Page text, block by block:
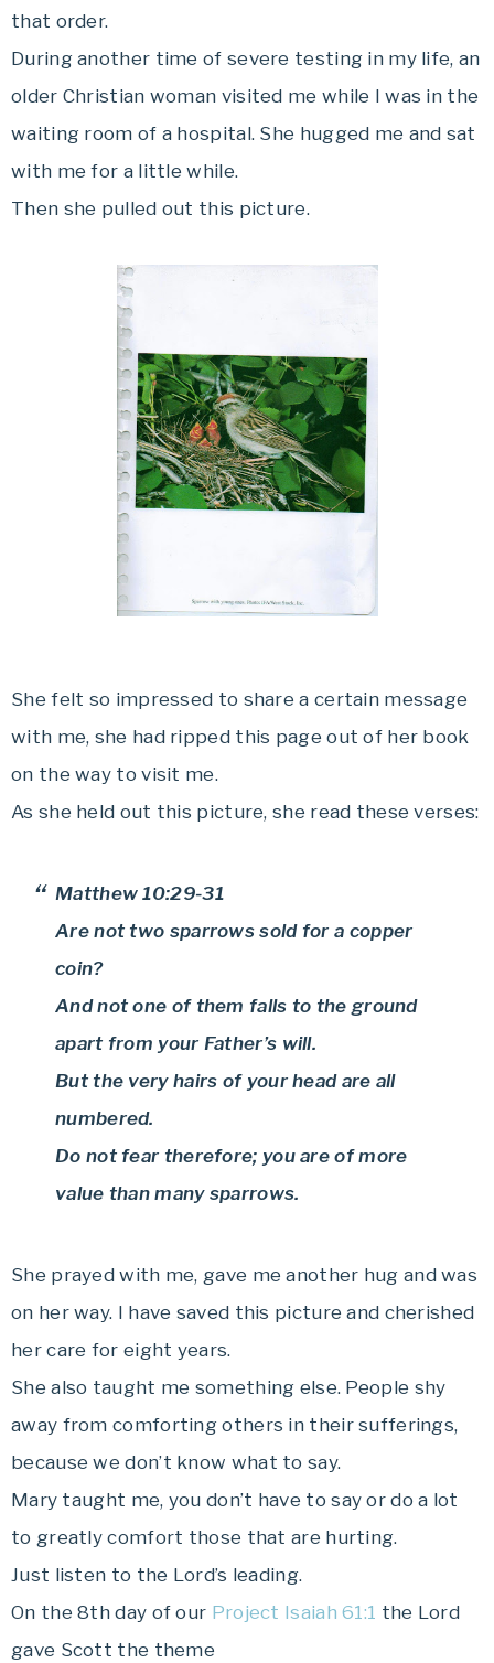
that order.
During another time of severe testing in my life, an
older Christian woman visited me while I was in the
waiting room of a hospital. She hugged me and sat
with me for a little while.
Then she pulled out this picture.
She felt so impressed to share a certain message
with me, she had ripped this page out of her book
on the way to visit me.
As she held out this picture, she read these verses:
Matthew 10:29-31
Are not two sparrows sold for a copper
coin?
And not one of them falls to the ground
apart from your Father’s will.
But the very hairs of your head are all
numbered.
Do not fear therefore; you are of more
value than many sparrows.
She prayed with me, gave me another hug and was
on her way. I have saved this picture and cherished
her care for eight years.
She also taught me something else. People shy
away from comforting others in their sufferings,
because we don’t know what to say.
Mary taught me, you don’t have to say or do a lot
to greatly comfort those that are hurting.
Just listen to the Lord’s leading.
On the 8th day of our Project Isaiah 61:1 the Lord
gave Scott the theme